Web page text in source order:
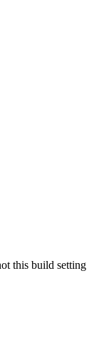
this build setting